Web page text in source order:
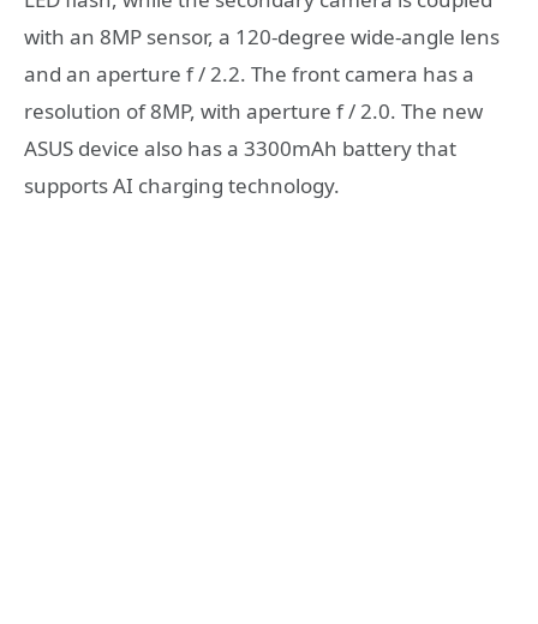
with an 8MP sensor, a 120-degree wide-angle lens
and an aperture f / 2.2. The front camera has a
resolution of 8MP, with aperture f / 2.0. The new
ASUS device also has a 3300mAh battery that
supports AI charging technology.